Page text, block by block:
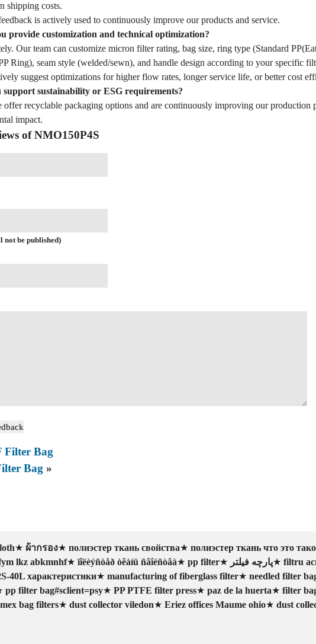
shipping costs.
is actively used to continuously improve our products and service.
provide customization and technical optimization?
Our team can customize micron filter rating, bag size, ring type (Standard
Ring), seam style (welded/sewn), and handle design according to your specific
suggest optimizations for higher flow rates, longer service life, or better cost
support sustainability or ESG requirements?
offer recyclable packaging options and are continuously improving our production
impact.
of NMO150P4S
be published)
Filter Bag
Bag»
★ ผ้ากรอง★ полиэстер ткань свойства★ полиэстер ткань что это
lkz abkmnhf★ ïîëèýñòåð òêàíü ñâîéñòâà★ pp filter★ پارچه فیلتر★ filtru
40L характеристики★ manufacturing of fiberglass filter★ needled filter
pp filter bag#sclient=psy★ PP PTFE filter press★ paz de la huerta★ filter
bag filters★ dust collector viledon★ Eriez offices Maume ohio★ dust